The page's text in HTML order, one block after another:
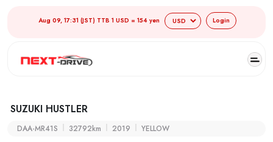
Aug 09, 17:31 (JST) TTB 1 USD = 154 yen Login
SUZUKI HUSTLER
DAA-MR41S 32792km 2019 YELLOW